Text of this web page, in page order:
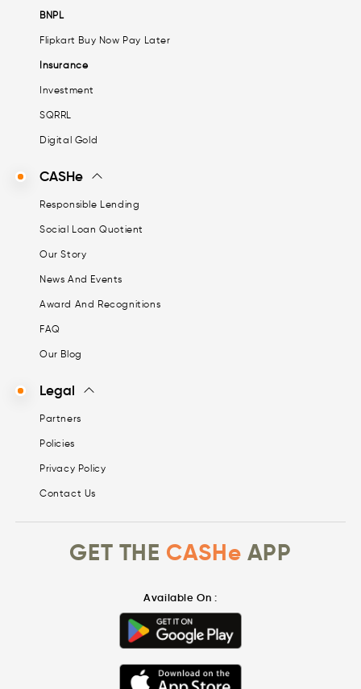
BNPL
Flipkart Buy Now Pay Later
Insurance
Investment
SQRRL
Digital Gold
CASHe
Responsible Lending
Social Loan Quotient
Our Story
News And Events
Award And Recognitions
FAQ
Our Blog
Legal
Partners
Policies
Privacy Policy
Contact Us
GET THE CASHe APP
Available On :